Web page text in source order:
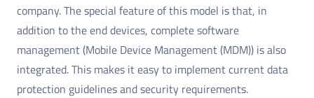
company. The special feature of this model is that, in
addition to the end devices, complete software
management (Mobile Device Management (MDM)) is also
integrated. This makes it easy to implement current data
protection guidelines and security requirements.